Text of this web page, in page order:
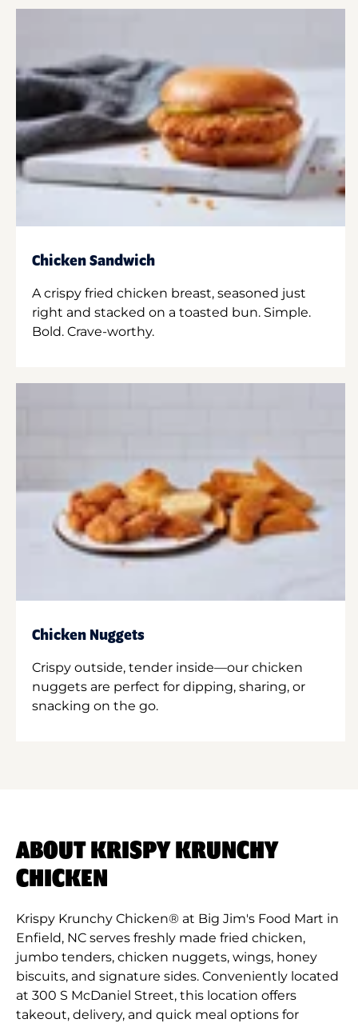
Chicken Sandwich
A crispy fried chicken breast, seasoned just
right and stacked on a toasted bun. Simple.
Bold. Crave-worthy.
Chicken Nuggets
Crispy outside, tender inside—our chicken
nuggets are perfect for dipping, sharing, or
snacking on the go.
ABOUT KRISPY KRUNCHY
CHICKEN
Krispy Krunchy Chicken® at Big Jim's Food Mart in
Enfield, NC serves freshly made fried chicken,
jumbo tenders, chicken nuggets, wings, honey
biscuits, and signature sides. Conveniently located
at 300 S McDaniel Street, this location offers
takeout, delivery, and quick meal options for